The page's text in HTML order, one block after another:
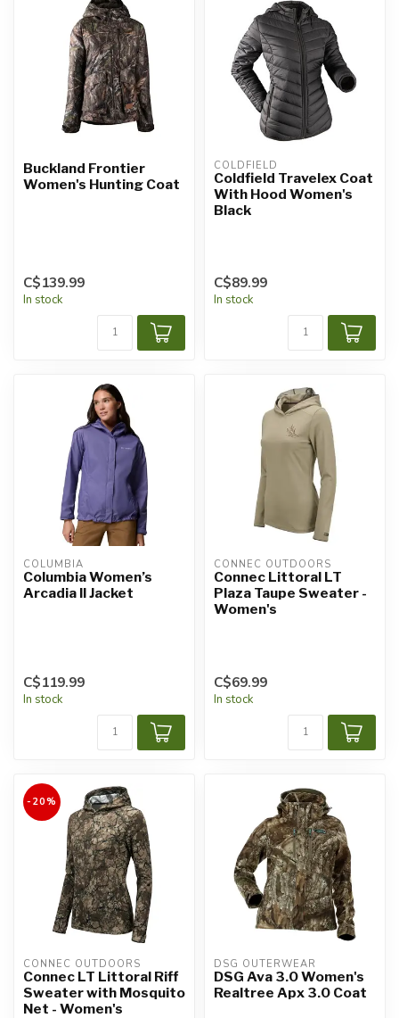
Buckland Frontier
Women's Hunting Coat
C$139.99
In stock
COLDFIELD
Coldfield Travelex Coat
With Hood Women's
Black
C$89.99
In stock
COLUMBIA
Columbia Women’s
Arcadia II Jacket
C$119.99
In stock
CONNEC OUTDOORS
Connec Littoral LT
Plaza Taupe Sweater -
Women's
C$69.99
In stock
-20%
CONNEC OUTDOORS
Connec LT Littoral Riff
Sweater with Mosquito
Net - Women's
DSG OUTERWEAR
DSG Ava 3.0 Women's
Realtree Apx 3.0 Coat